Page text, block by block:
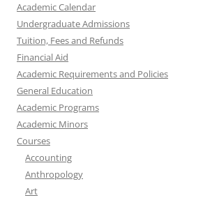
Academic Calendar
Undergraduate Admissions
Tuition, Fees and Refunds
Financial Aid
Academic Requirements and Policies
General Education
Academic Programs
Academic Minors
Courses
Accounting
Anthropology
Art